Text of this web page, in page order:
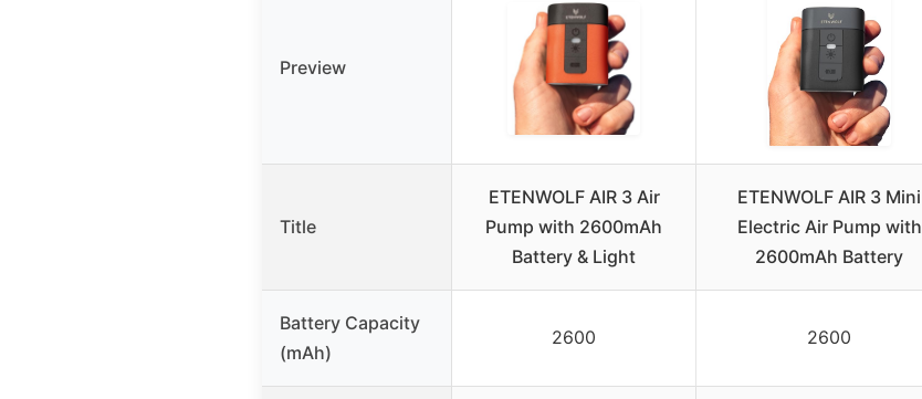
Preview
Title
ETENWOLF AIR 3 Air
Pump with 2600mAh
Battery & Light
ETENWOLF AIR 3 Mini
Electric Air Pump with
2600mAh Battery
Battery Capacity
(mAh)
2600 2600